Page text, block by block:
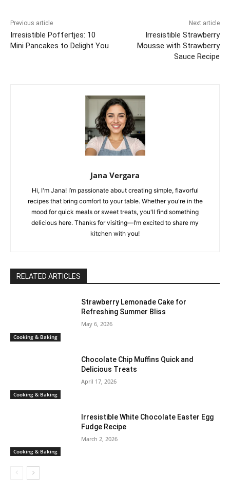
Previous article
Irresistible Poffertjes: 10
Mini Pancakes to Delight You
Next article
Irresistible Strawberry
Mousse with Strawberry
Sauce Recipe
Jana Vergara
Hi, I'm Jana! I’m passionate about creating simple, flavorful
recipes that bring comfort to your table. Whether you're in the
mood for quick meals or sweet treats, you'll find something
delicious here. Thanks for visiting—I’m excited to share my
kitchen with you!
RELATED ARTICLES
Cooking & Baking
Strawberry Lemonade Cake for
Refreshing Summer Bliss
May 6, 2026
Cooking & Baking
Chocolate Chip Muffins Quick and
Delicious Treats
April 17, 2026
Cooking & Baking
Irresistible White Chocolate Easter Egg
Fudge Recipe
March 2, 2026